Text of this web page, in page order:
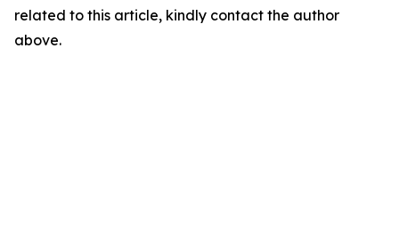
related to this article, kindly contact the author
above.